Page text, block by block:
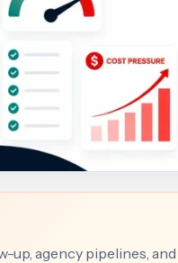
up, agency pipelines,